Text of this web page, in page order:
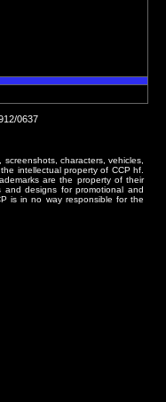
0637
characters, vehicles,
intellectual property of CCP hf.
are the property of their
designs for promotional and
is in no way responsible for the